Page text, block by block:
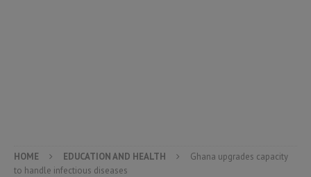
HOME EDUCATION AND HEALTH
Ghana upgrades capacity
to handle infectious diseases